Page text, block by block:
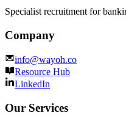
Specialist recruitment for
Company
info@wayoh.co
Resource Hub
LinkedIn
Our Services